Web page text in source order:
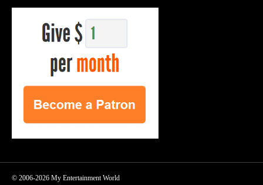
© 2006-2026 My Entertainment World